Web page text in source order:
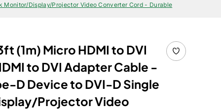
Display/Projector Video Converter Cord - Durable
(1m) Micro HDMI to DVI
to DVI Adapter Cable -
D Device to DVI-D Single
Projector Video